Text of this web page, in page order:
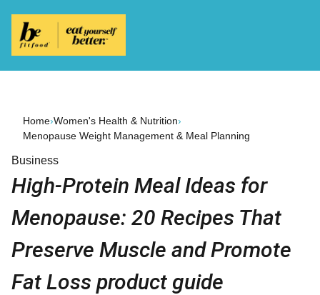
Home›Women's Health & Nutrition›
Menopause Weight Management & Meal Planning
Business
High-Protein Meal Ideas for
Menopause: 20 Recipes That
Preserve Muscle and Promote
Fat Loss product guide